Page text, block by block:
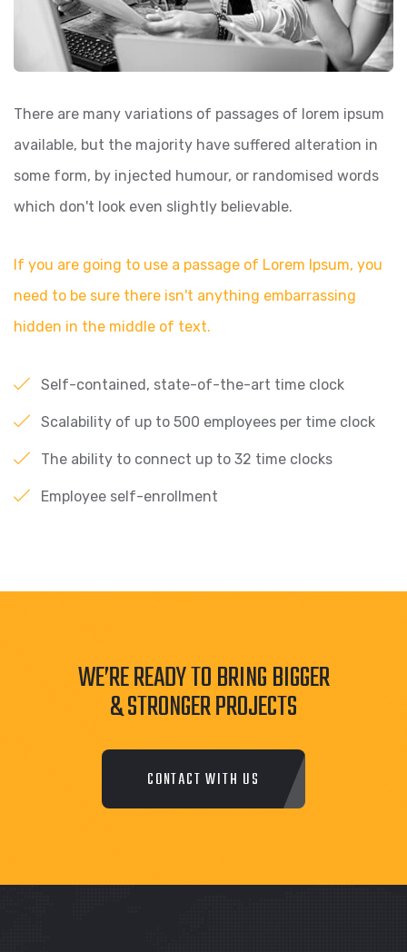
There are many variations of passages of lorem ipsum
available, but the majority have suffered alteration in
some form, by injected humour, or randomised words
which don't look even slightly believable.
If you are going to use a passage of Lorem Ipsum, you
need to be sure there isn't anything embarrassing
hidden in the middle of text.
Self-contained, state-of-the-art time clock
Scalability of up to 500 employees per time clock
The ability to connect up to 32 time clocks
Employee self-enrollment
WE’RE READY TO BRING BIGGER
& STRONGER PROJECTS
CONTACT WITH US